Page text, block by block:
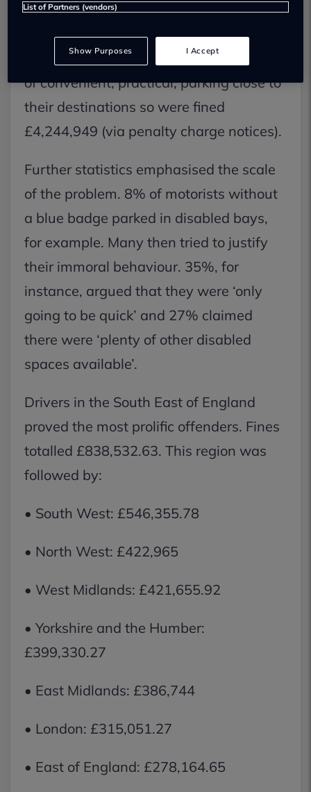
throughout the United Kingdom,
Confused.com research revealed. The
97,138 offenders deprived those in need
of convenient, practical, parking close to
their destinations so were fined
£4,244,949 (via penalty charge notices).
Further statistics emphasised the scale
of the problem. 8% of motorists without
a blue badge parked in disabled bays,
for example. Many then tried to justify
their immoral behaviour. 35%, for
instance, argued that they were ‘only
going to be quick’ and 27% claimed
there were ‘plenty of other disabled
spaces available’.
Drivers in the South East of England
proved the most prolific offenders. Fines
totalled £838,532.63. This region was
followed by:
• South West: £546,355.78
• North West: £422,965
• West Midlands: £421,655.92
• Yorkshire and the Humber:
£399,330.27
• East Midlands: £386,744
• London: £315,051.27
• East of England: £278,164.65
List of Partners (vendors)
Show Purposes I Accept